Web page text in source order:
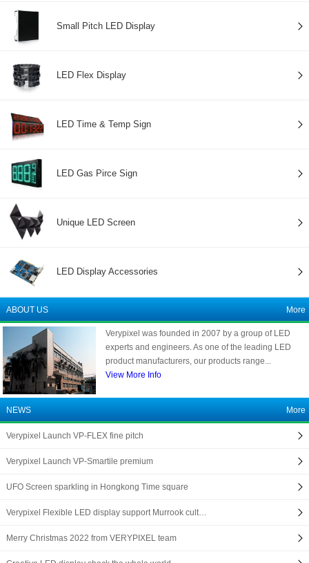
Small Pitch LED Display
LED Flex Display
LED Time & Temp Sign
LED Gas Pirce Sign
Unique LED Screen
LED Display Accessories
ABOUT US More
Verypixel was founded in 2007 by a group of LED
experts and engineers. As one of the leading LED
product manufacturers, our products range...
View More Info
NEWS More
Verypixel Launch VP-FLEX fine pitch
Verypixel Launch VP-Smartile premium
UFO Screen sparkling in Hongkong Time square
Verypixel Flexible LED display support Murrook cult…
Merry Christmas 2022 from VERYPIXEL team